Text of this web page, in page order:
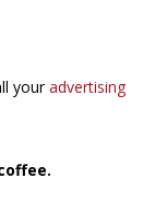
youradvertising